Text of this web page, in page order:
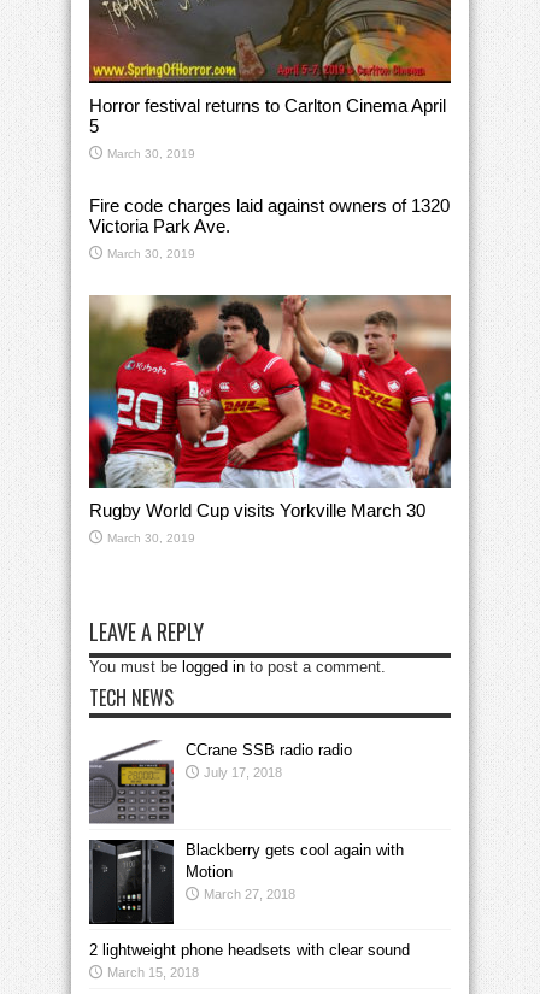
Horror festival returns to Carlton Cinema April
5
March 30, 2019
Fire code charges laid against owners of 1320
Victoria Park Ave.
March 30, 2019
Rugby World Cup visits Yorkville March 30
March 30, 2019
LEAVE A REPLY
You must be logged in to post a comment.
TECH NEWS
CCrane SSB radio radio
July 17, 2018
Blackberry gets cool again with
Motion
March 27, 2018
2 lightweight phone headsets with clear sound
March 15, 2018